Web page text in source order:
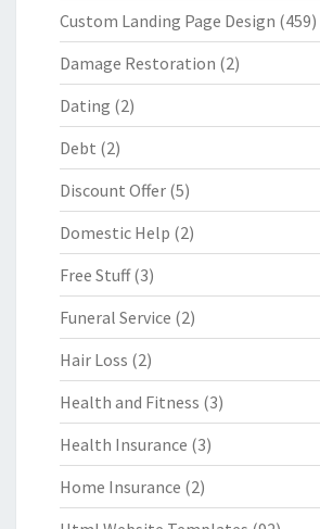
Custom Landing Page Design (459)
Damage Restoration (2)
Dating (2)
Debt (2)
Discount Offer (5)
Domestic Help (2)
Free Stuff(3)
Funeral Service (2)
Hair Loss (2)
Health and Fitness (3)
Health Insurance (3)
Home Insurance (2)